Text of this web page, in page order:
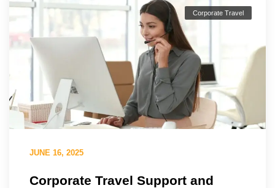
Corporate Travel
JUNE 16, 2025
Corporate Travel Support and